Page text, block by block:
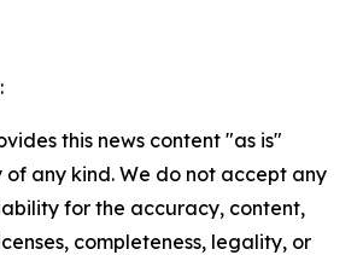
this news content "as is"
any kind. We do not accept any
for the accuracy, content,
completeness, legality, or